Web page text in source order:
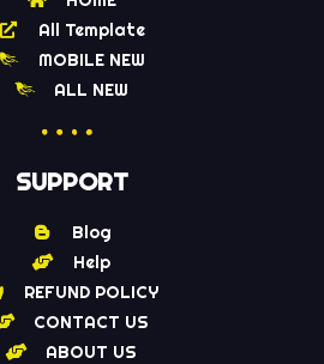
All Template
MOBILE NEW
ALL NEW
SUPPORT
Blog
Help
REFUND POLICY
CONTACT US
ABOUT US